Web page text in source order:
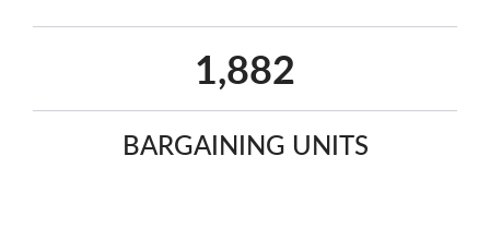
BARGAINING UNITS
2,425